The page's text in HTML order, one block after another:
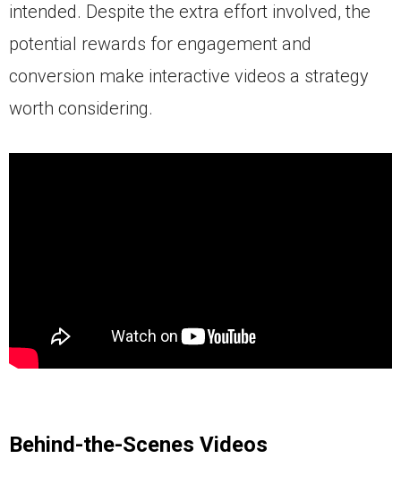
intended. Despite the extra effort involved, the
potential rewards for engagement and
conversion make interactive videos a strategy
worth considering.
Behind-the-Scenes Videos